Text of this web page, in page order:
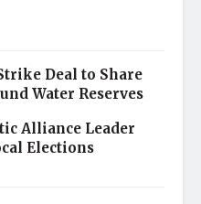
Deal to Share
Water Reserves
Alliance Leader
Elections